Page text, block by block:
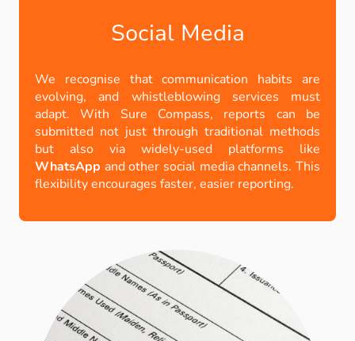
Social Media
We recognise that communication habits are
evolving, and whistleblowing services must
adapt. With Sure Compass, reports can be
submitted not just through traditional methods
but also via widely-used platforms like
WhatsApp and other social media channels. This
flexibility encourages faster, easier reporting.